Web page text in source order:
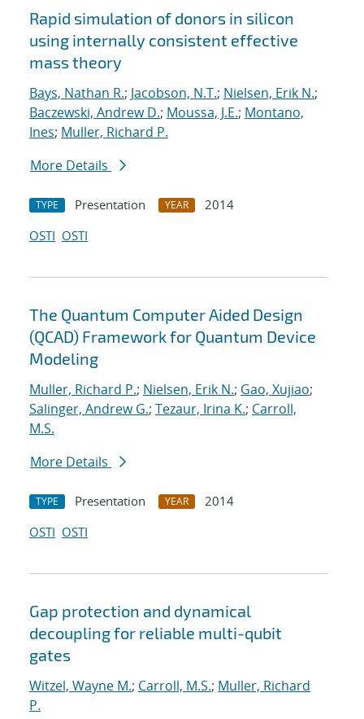
Rapid simulation of donors in silicon
using internally consistent effective
mass theory
Bays, Nathan R.; Jacobson, N.T.; Nielsen, Erik N.;
Baczewski, Andrew D.; Moussa, J.E.; Montano,
Ines; Muller, Richard P.
More Details
TYPE Presentation YEAR
2014
OSTI OSTI
The Quantum Computer Aided Design
(QCAD) Framework for Quantum Device
Modeling
Muller, Richard P.; Nielsen, Erik N.; Gao, Xujiao;
Salinger, Andrew G.; Tezaur, Irina K.; Carroll,
M.S.
More Details
TYPE Presentation YEAR
2014
OSTI OSTI
Gap protection and dynamical
decoupling for reliable multi-qubit
gates
Witzel, Wayne M.; Carroll, M.S.; Muller, Richard
P.